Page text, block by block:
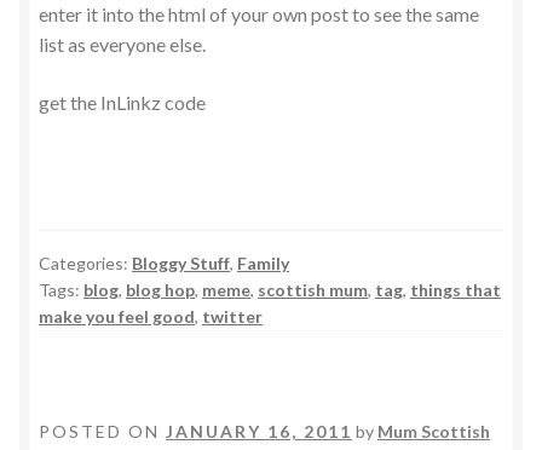
enter it into the html of your own post to see the same
list as everyone else.
get the InLinkz code
Categories: Bloggy Stuff, Family
Tags: blog, blog hop, meme, scottish mum, tag, things that
make you feel good, twitter
POSTED ON JANUARY 16, 2011 by Mum Scottish